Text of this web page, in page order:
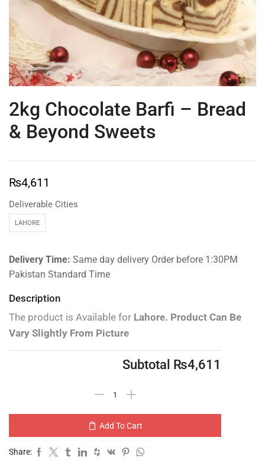
2kg Chocolate Barfi – Bread
& Beyond Sweets
₨4,611
Deliverable Cities
LAHORE
Delivery Time: Same day delivery Order before 1:30PM
Pakistan Standard Time
Description
The product is Available for Lahore. Product Can Be
Vary Slightly From Picture
Subtotal ₨4,611
Add To Cart
Share: